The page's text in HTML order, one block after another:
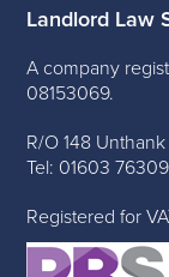
Landlord Law
A company
08153069.
R/O 148
Tel: 01603
Registered for